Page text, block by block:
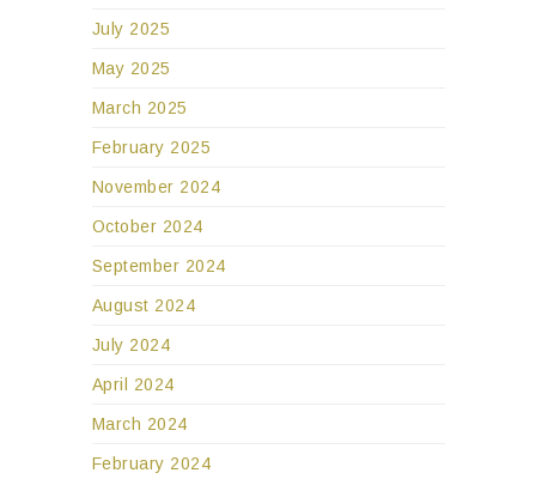
July 2025
May 2025
March 2025
February 2025
November 2024
October 2024
September 2024
August 2024
July 2024
April 2024
March 2024
February 2024